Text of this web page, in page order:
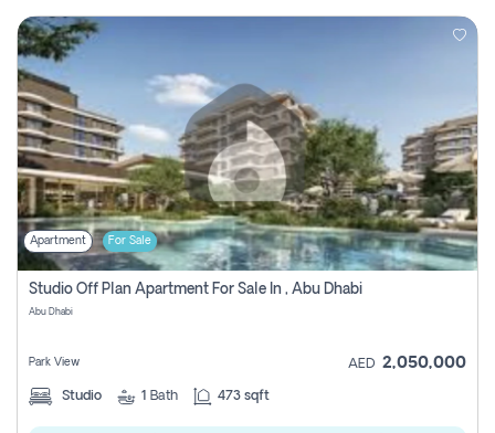
Apartment For Sale
Studio Off Plan Apartment For Sale In , Abu Dhabi
Abu Dhabi
Park View AED 2,050,000
Studio 1 Bath 473 sqft